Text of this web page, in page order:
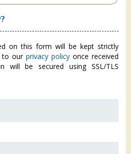
on this form will be kept strictly
to our privacy policy once received
will be secured using SSL/TLS